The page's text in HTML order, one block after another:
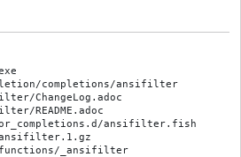
completions/ansifilter
ChangeLog.adoc
README.adoc
ansifilter.fish
ansifilter.1.gz